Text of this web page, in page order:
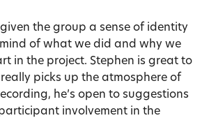
the group a sense of identity
of what we did and why we
in the project. Stephen is great to
picks up the atmosphere of
he’s open to suggestions
involvement in the